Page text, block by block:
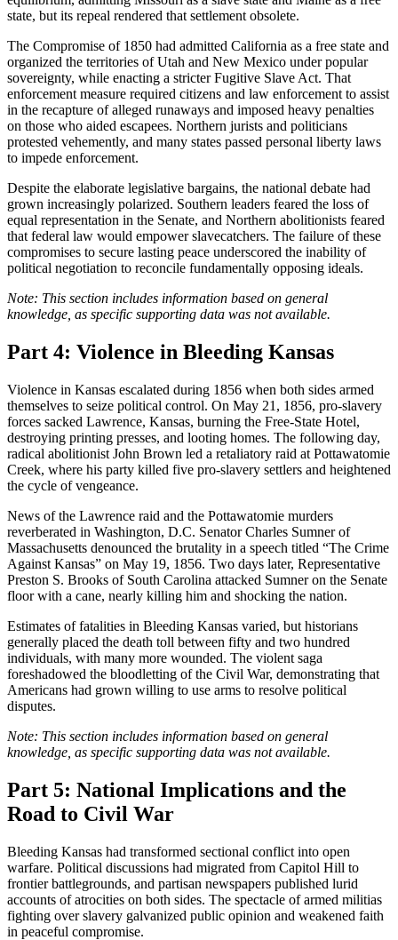
state, but its repeal rendered that settlement obsolete.
The Compromise of 1850 had admitted California as a free state and
organized the territories of Utah and New Mexico under popular
sovereignty, while enacting a stricter Fugitive Slave Act. That
enforcement measure required citizens and law enforcement to assist
in the recapture of alleged runaways and imposed heavy penalties
on those who aided escapees. Northern jurists and politicians
protested vehemently, and many states passed personal liberty laws
to impede enforcement.
Despite the elaborate legislative bargains, the national debate had
grown increasingly polarized. Southern leaders feared the loss of
equal representation in the Senate, and Northern abolitionists feared
that federal law would empower slavecatchers. The failure of these
compromises to secure lasting peace underscored the inability of
political negotiation to reconcile fundamentally opposing ideals.
Note: This section includes information based on general
knowledge, as specific supporting data was not available.
Part 4: Violence in Bleeding Kansas
Violence in Kansas escalated during 1856 when both sides armed
themselves to seize political control. On May 21, 1856, pro-slavery
forces sacked Lawrence, Kansas, burning the Free-State Hotel,
destroying printing presses, and looting homes. The following day,
radical abolitionist John Brown led a retaliatory raid at Pottawatomie
Creek, where his party killed five pro-slavery settlers and heightened
the cycle of vengeance.
News of the Lawrence raid and the Pottawatomie murders
reverberated in Washington, D.C. Senator Charles Sumner of
Massachusetts denounced the brutality in a speech titled “The Crime
Against Kansas” on May 19, 1856. Two days later, Representative
Preston S. Brooks of South Carolina attacked Sumner on the Senate
floor with a cane, nearly killing him and shocking the nation.
Estimates of fatalities in Bleeding Kansas varied, but historians
generally placed the death toll between fifty and two hundred
individuals, with many more wounded. The violent saga
foreshadowed the bloodletting of the Civil War, demonstrating that
Americans had grown willing to use arms to resolve political
disputes.
Note: This section includes information based on general
knowledge, as specific supporting data was not available.
Part 5: National Implications and the
Road to Civil War
Bleeding Kansas had transformed sectional conflict into open
warfare. Political discussions had migrated from Capitol Hill to
frontier battlegrounds, and partisan newspapers published lurid
accounts of atrocities on both sides. The spectacle of armed militias
fighting over slavery galvanized public opinion and weakened faith
in peaceful compromise.